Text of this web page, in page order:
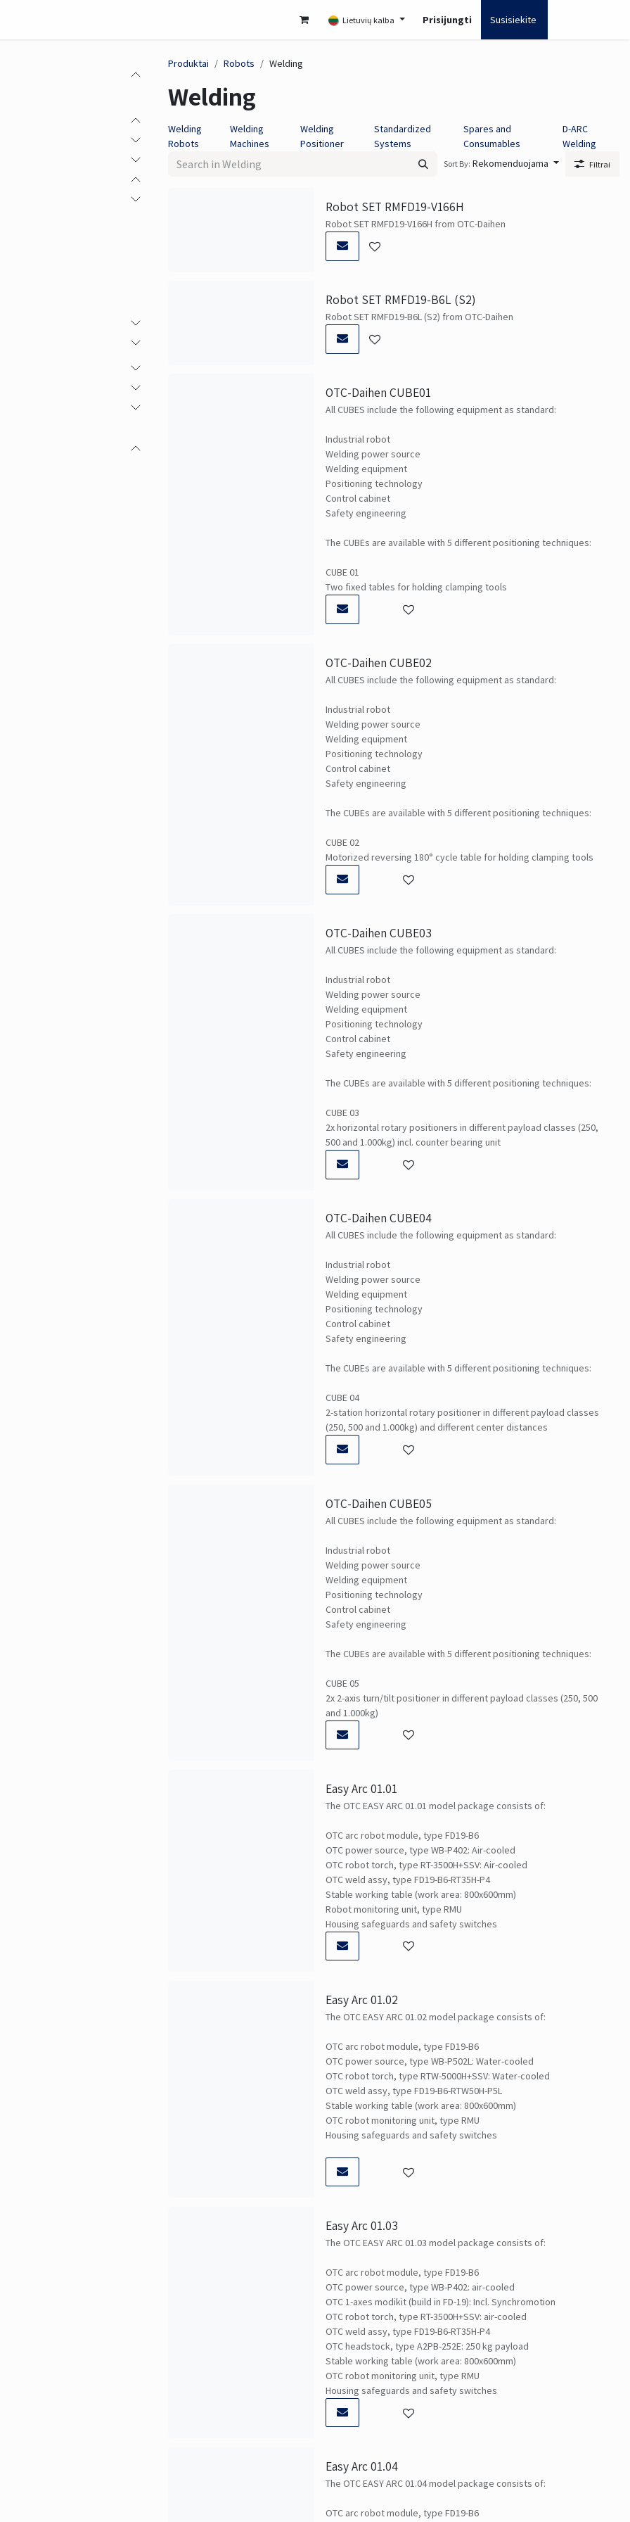
Susitikime čia Lietuvių kalba Prisijungti Susisiekite
Produktai Robots Welding
Welding
Welding
Robots
Welding
Machines
Welding
Positioner
Standardized
Systems
Spares and
Consumables
D-ARC
Welding
Sort By: Rekomenduojama Filtrai
Robot SET RMFD19-V166H
Robot SET RMFD19-V166H from OTC-Daihen
Robot SET RMFD19-B6L (S2)
Robot SET RMFD19-B6L (S2) from OTC-Daihen
OTC-Daihen CUBE01
All CUBES include the following equipment as standard:
Industrial robot
Welding power source
Welding equipment
Positioning technology
Control cabinet
Safety engineering
The CUBEs are available with 5 different positioning techniques:
CUBE 01
Two fixed tables for holding clamping tools
OTC-Daihen CUBE02
All CUBES include the following equipment as standard:
Industrial robot
Welding power source
Welding equipment
Positioning technology
Control cabinet
Safety engineering
The CUBEs are available with 5 different positioning techniques:
CUBE 02
Motorized reversing 180° cycle table for holding clamping tools
OTC-Daihen CUBE03
All CUBES include the following equipment as standard:
Industrial robot
Welding power source
Welding equipment
Positioning technology
Control cabinet
Safety engineering
The CUBEs are available with 5 different positioning techniques:
CUBE 03
2x horizontal rotary positioners in different payload classes (250,
500 and 1.000kg) incl. counter bearing unit
OTC-Daihen CUBE04
All CUBES include the following equipment as standard:
Industrial robot
Welding power source
Welding equipment
Positioning technology
Control cabinet
Safety engineering
The CUBEs are available with 5 different positioning techniques:
CUBE 04
2-station horizontal rotary positioner in different payload classes
(250, 500 and 1.000kg) and different center distances
OTC-Daihen CUBE05
All CUBES include the following equipment as standard:
Industrial robot
Welding power source
Welding equipment
Positioning technology
Control cabinet
Safety engineering
The CUBEs are available with 5 different positioning techniques:
CUBE 05
2x 2-axis turn/tilt positioner in different payload classes (250, 500
and 1.000kg)
Easy Arc 01.01
The OTC EASY ARC 01.01 model package consists of:
OTC arc robot module, type FD19-B6
OTC power source, type WB-P402: Air-cooled
OTC robot torch, type RT-3500H+SSV: Air-cooled
OTC weld assy, type FD19-B6-RT35H-P4
Stable working table (work area: 800x600mm)
Robot monitoring unit, type RMU
Housing safeguards and safety switches
Easy Arc 01.02
The OTC EASY ARC 01.02 model package consists of:
OTC arc robot module, type FD19-B6
OTC power source, type WB-P502L: Water-cooled
OTC robot torch, type RTW-5000H+SSV: Water-cooled
OTC weld assy, type FD19-B6-RTW50H-P5L
Stable working table (work area: 800x600mm)
OTC robot monitoring unit, type RMU
Housing safeguards and safety switches
Easy Arc 01.03
The OTC EASY ARC 01.03 model package consists of:
OTC arc robot module, type FD19-B6
OTC power source, type WB-P402: air-cooled
OTC 1-axes modikit (build in FD-19): Incl. Synchromotion
OTC robot torch, type RT-3500H+SSV: air-cooled
OTC weld assy, type FD19-B6-RT35H-P4
OTC headstock, type A2PB-252E: 250 kg payload
Stable working table (work area: 800x600mm)
OTC robot monitoring unit, type RMU
Housing safeguards and safety switches
Easy Arc 01.04
The OTC EASY ARC 01.04 model package consists of:
OTC arc robot module, type FD19-B6